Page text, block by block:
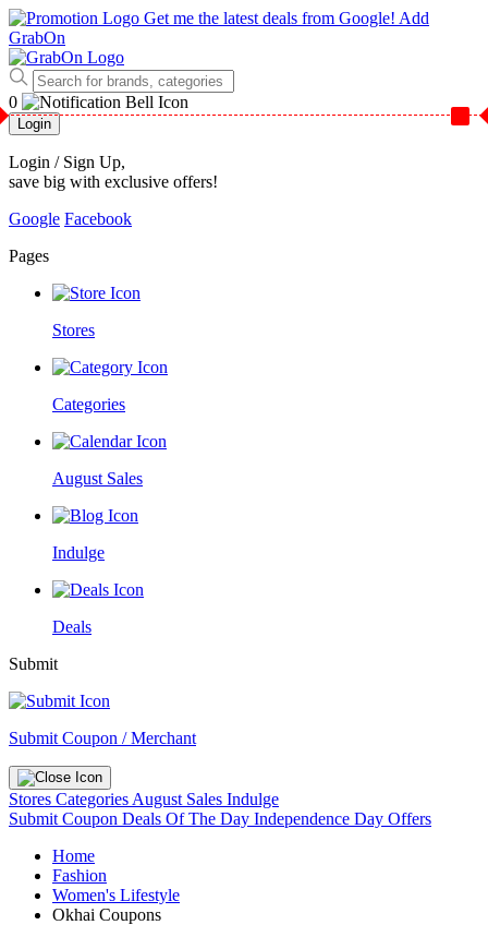
Get me the latest deals from Google! Add
GrabOn
0
Login
Login / Sign Up,
save big with exclusive offers!
Google Facebook
Pages
Stores
Categories
August Sales
Indulge
Deals
Submit
Submit Coupon / Merchant
Stores Categories August Sales Indulge
Submit Coupon Deals Of The Day Independence Day Offers
Home
Fashion
Women's Lifestyle
Okhai Coupons